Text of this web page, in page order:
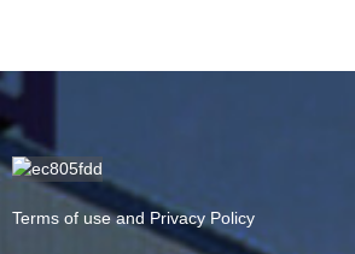
Terms of use and Privacy Policy